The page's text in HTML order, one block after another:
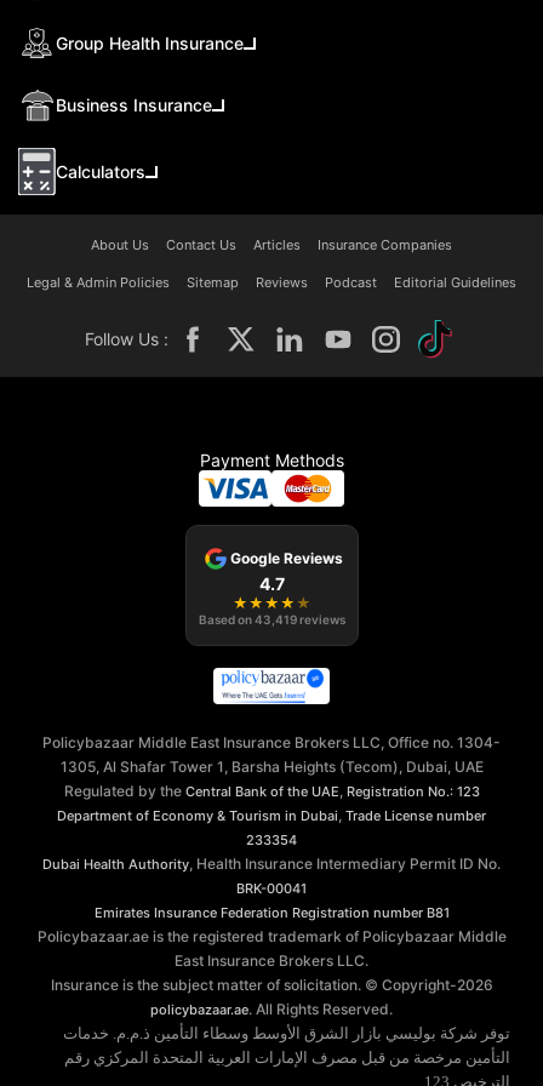
Group Health Insurance
Business Insurance
Calculators
About Us Contact Us Articles Insurance Companies
Legal & Admin Policies Sitemap Reviews Podcast Editorial Guidelines
Follow Us :
Payment Methods
Google Reviews
4.7
★ ★ ★ ★ ★
Based on43,419 reviews
Policybazaar Middle East Insurance Brokers LLC, Office no. 1304-
1305, Al Shafar Tower 1, Barsha Heights (Tecom), Dubai, UAE
Regulated by the Central Bank of the UAE Registration No.: 123
Department of Economy & Tourism in Dubai Trade License number
233354
Dubai Health Authority , Health Insurance Intermediary Permit ID No.
BRK-00041
Emirates Insurance Federation Registration number B81
Policybazaar.ae is the registered trademark of Policybazaar Middle
East Insurance Brokers LLC.
Insurance is the subject matter of solicitation. © Copyright-2026
policybazaar.ae. All Rights Reserved.
توفر شركة بوليسي بازار الشرق الأوسط وسطاء التأمين ذ.م.م. خدمات
التأمين مرخصة من قبل مصرف الإمارات العربية المتحدة المركزي رقم
الترخيص 123